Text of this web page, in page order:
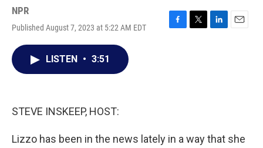
NPR
Published August 7, 2023 at 5:22 AM EDT
F
T
L
E
LISTEN • 3:51
STEVE INSKEEP, HOST:
Lizzo has been in the news lately in a way that she